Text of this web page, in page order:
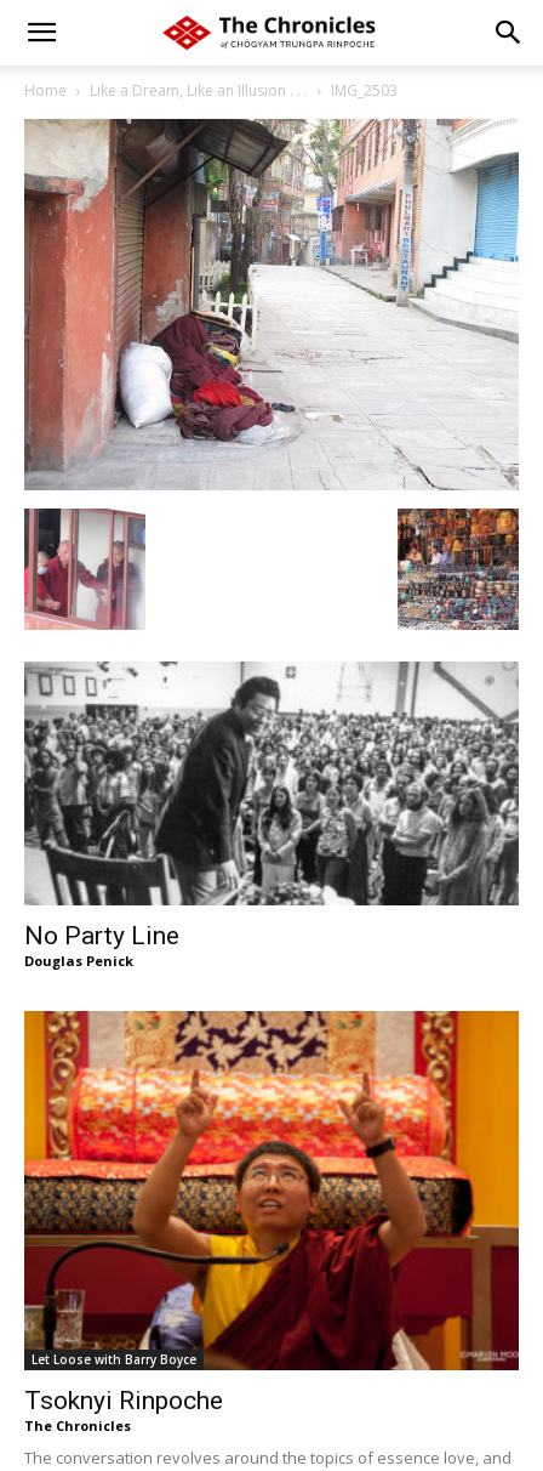
Home Like a Dream, Like an Illusion . . . IMG_2503
No Party Line
Douglas Penick
Let Loose with Barry Boyce
Tsoknyi Rinpoche
The Chronicles
The conversation revolves around the topics of essence love, and